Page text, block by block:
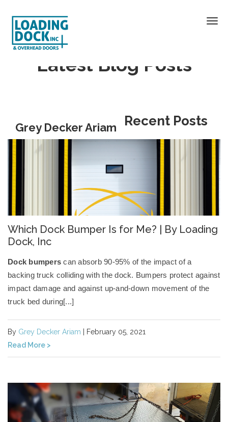
Latest Blog Posts
Grey Decker Ariam Recent Posts
Which Dock Bumper Is for Me? | By Loading
Dock, Inc
Dock bumpers can absorb 90-95% of the impact of a
backing truck colliding with the dock. Bumpers protect against
impact damage and against up-and-down movement of the
truck bed during[...]
By Grey Decker Ariam | February 05, 2021
Read More >